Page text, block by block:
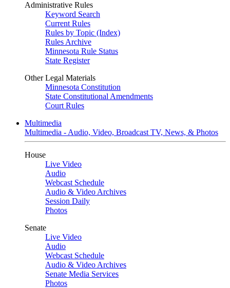
Administrative Rules
Keyword Search
Current Rules
Rules by Topic (Index)
Rules Archive
Minnesota Rule Status
State Register
Other Legal Materials
Minnesota Constitution
State Constitutional Amendments
Court Rules
Multimedia
Multimedia - Audio, Video, Broadcast TV, News, & Photos
House
Live Video
Audio
Webcast Schedule
Audio & Video Archives
Session Daily
Photos
Senate
Live Video
Audio
Webcast Schedule
Audio & Video Archives
Senate Media Services
Photos